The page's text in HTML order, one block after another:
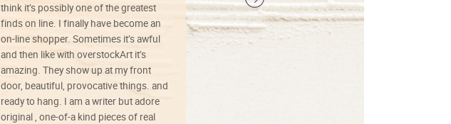
think it’s possibly one of the greatest
finds on line. I finally have become an
on-line shopper. Sometimes it’s awful
and then like with overstockArt it’s
amazing. They show up at my front
door, beautiful, provocative things. and
ready to hang. I am a writer but adore
original , one-of-a kind pieces of real